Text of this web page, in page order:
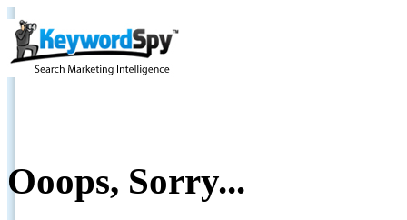
Ooops, Sorry...